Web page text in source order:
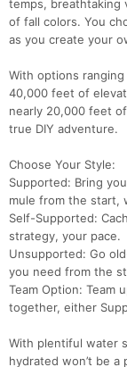
temps, breathtaking
of fall colors. You
as you create your
With options
40,000 feet of
nearly 20,000 feet
true DIY adventure.
Choose Your Style:
Supported: Bring
mule from the start,
Self-Supported:
strategy, your pace.
Unsupported: Go
you need from the
Team Option: Team
together, either
With plentiful water
hydrated won’t be